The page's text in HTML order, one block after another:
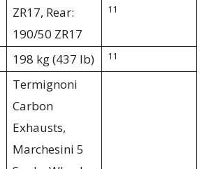
ZR17, Rear:
190/50 ZR17
11
198 kg (437 lb) 11
Termignoni
Carbon
Exhausts,
Marchesini 5